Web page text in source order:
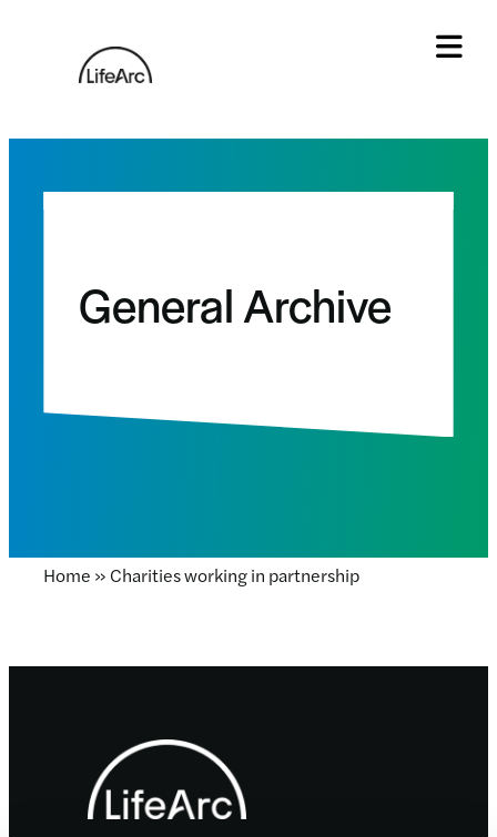
General Archive
Home » Charities working in partnership
Footer